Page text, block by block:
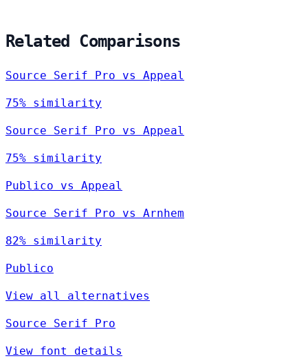
Related Comparisons
Source Serif Pro vs Appeal
75% similarity
Source Serif Pro vs Appeal
75% similarity
Publico vs Appeal
Source Serif Pro vs Arnhem
82% similarity
Publico
View all alternatives
Source Serif Pro
View font details